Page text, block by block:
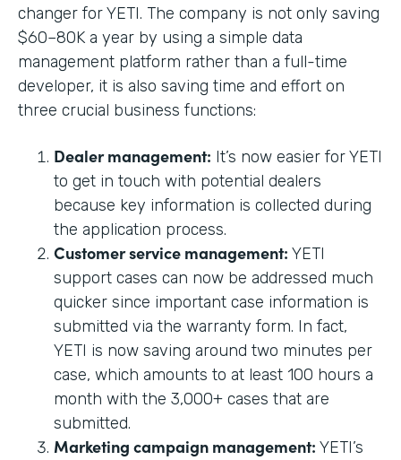
changer for YETI. The company is not only saving
$60–80K a year by using a simple data
management platform rather than a full-time
developer, it is also saving time and effort on
three crucial business functions:
Dealer management: It’s now easier for YETI
to get in touch with potential dealers
because key information is collected during
the application process.
Customer service management: YETI
support cases can now be addressed much
quicker since important case information is
submitted via the warranty form. In fact,
YETI is now saving around two minutes per
case, which amounts to at least 100 hours a
month with the 3,000+ cases that are
submitted.
Marketing campaign management: YETI’s